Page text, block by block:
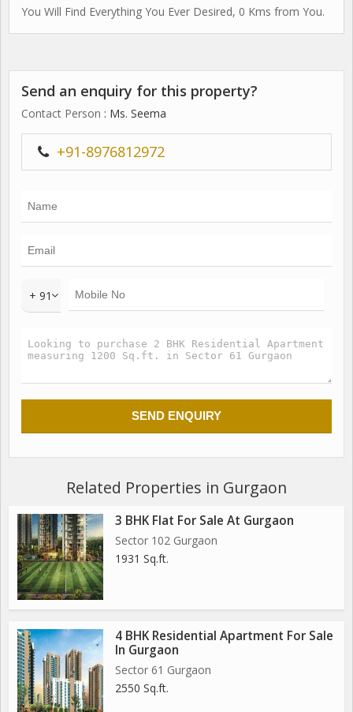
You Will Find Everything You Ever Desired, 0 Kms from You.
Send an enquiry for this property?
Contact Person : Ms. Seema
+91-8976812972
+ 91
Related Properties in Gurgaon
3 BHK Flat For Sale At Gurgaon
Sector 102 Gurgaon
1931 Sq.ft.
4 BHK Residential Apartment For Sale
In Gurgaon
Sector 61 Gurgaon
2550 Sq.ft.